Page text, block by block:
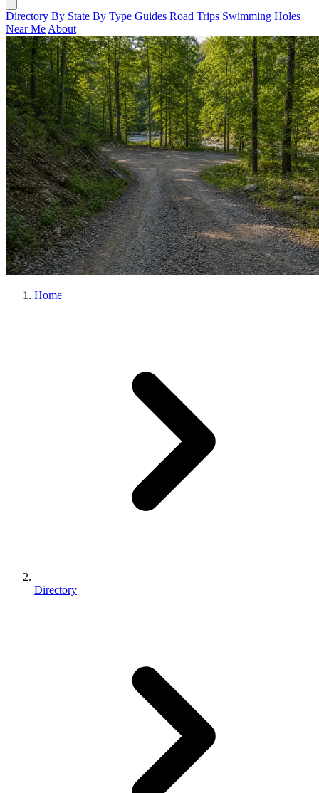
Directory By State By Type Guides Road Trips Swimming Holes
Near Me About
Home
Directory